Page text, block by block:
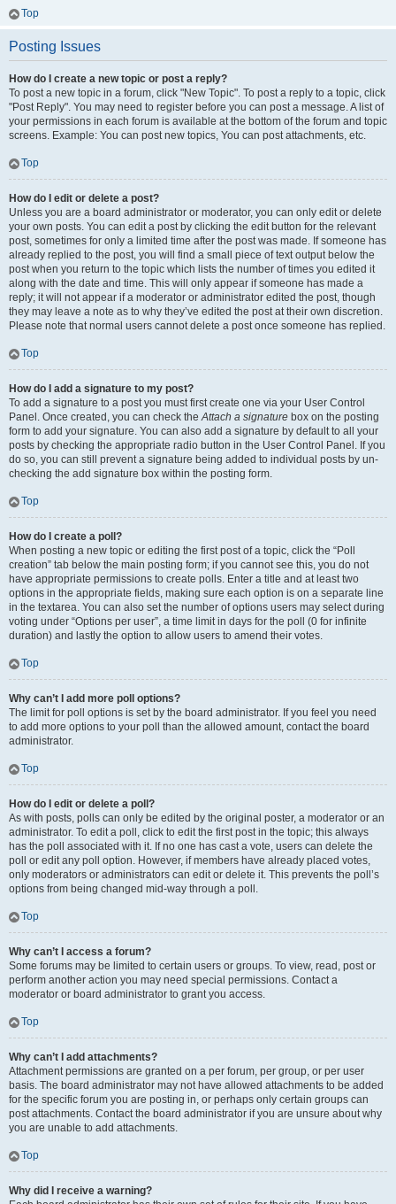
Top
Posting Issues
How do I create a new topic or post a reply?
To post a new topic in a forum, click "New Topic". To post a reply to a topic, click
"Post Reply". You may need to register before you can post a message. A list of
your permissions in each forum is available at the bottom of the forum and topic
screens. Example: You can post new topics, You can post attachments, etc.
Top
How do I edit or delete a post?
Unless you are a board administrator or moderator, you can only edit or delete
your own posts. You can edit a post by clicking the edit button for the relevant
post, sometimes for only a limited time after the post was made. If someone has
already replied to the post, you will find a small piece of text output below the
post when you return to the topic which lists the number of times you edited it
along with the date and time. This will only appear if someone has made a
reply; it will not appear if a moderator or administrator edited the post, though
they may leave a note as to why they’ve edited the post at their own discretion.
Please note that normal users cannot delete a post once someone has replied.
Top
How do I add a signature to my post?
To add a signature to a post you must first create one via your User Control
Panel. Once created, you can check theAttach a signature box on the posting
form to add your signature. You can also add a signature by default to all your
posts by checking the appropriate radio button in the User Control Panel. If you
do so, you can still prevent a signature being added to individual posts by un-
checking the add signature box within the posting form.
Top
How do I create a poll?
When posting a new topic or editing the first post of a topic, click the “Poll
creation” tab below the main posting form; if you cannot see this, you do not
have appropriate permissions to create polls. Enter a title and at least two
options in the appropriate fields, making sure each option is on a separate line
in the textarea. You can also set the number of options users may select during
voting under “Options per user”, a time limit in days for the poll (0 for infinite
duration) and lastly the option to allow users to amend their votes.
Top
Why can’t I add more poll options?
The limit for poll options is set by the board administrator. If you feel you need
to add more options to your poll than the allowed amount, contact the board
administrator.
Top
How do I edit or delete a poll?
As with posts, polls can only be edited by the original poster, a moderator or an
administrator. To edit a poll, click to edit the first post in the topic; this always
has the poll associated with it. If no one has cast a vote, users can delete the
poll or edit any poll option. However, if members have already placed votes,
only moderators or administrators can edit or delete it. This prevents the poll’s
options from being changed mid-way through a poll.
Top
Why can’t I access a forum?
Some forums may be limited to certain users or groups. To view, read, post or
perform another action you may need special permissions. Contact a
moderator or board administrator to grant you access.
Top
Why can’t I add attachments?
Attachment permissions are granted on a per forum, per group, or per user
basis. The board administrator may not have allowed attachments to be added
for the specific forum you are posting in, or perhaps only certain groups can
post attachments. Contact the board administrator if you are unsure about why
you are unable to add attachments.
Top
Why did I receive a warning?